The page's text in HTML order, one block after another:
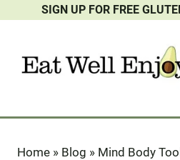
content
SIGN UP FOR FREE
Home » Blog » Mind Body